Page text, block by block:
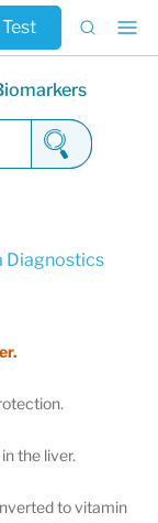
Diagnostics
the liver.
to vitamin